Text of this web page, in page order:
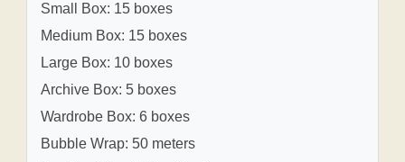
Small Box: 15 boxes
Medium Box: 15 boxes
Large Box: 10 boxes
Archive Box: 5 boxes
Wardrobe Box: 6 boxes
Bubble Wrap: 50 meters